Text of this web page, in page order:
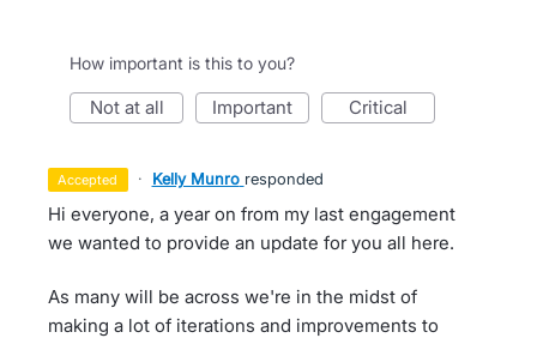
How important is this to you?
not at all important critical
accepted · Kelly Munro responded
Hi everyone, a year on from my last engagement
we wanted to provide an update for you all here.
As many will be across we're in the midst of
making a lot of iterations and improvements to